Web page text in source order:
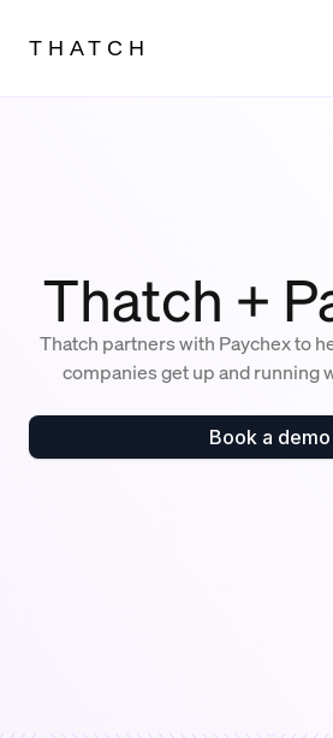
THATCH
Thatch +
Thatch partners with Paychex to
companies get up and running
Book a demo